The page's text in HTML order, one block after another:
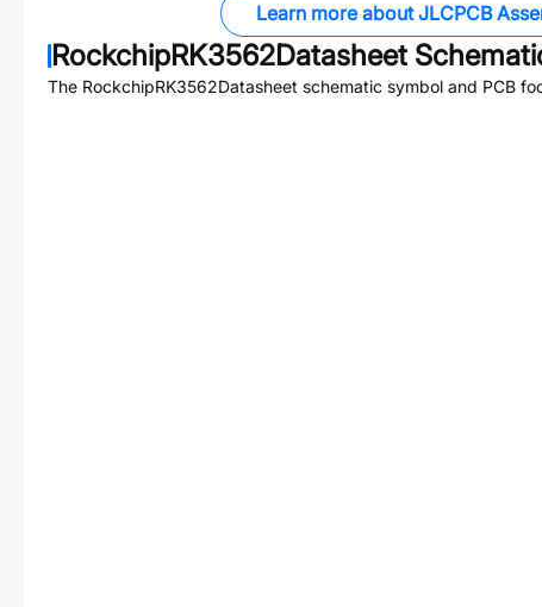
Learn more about JLCPCB
RockchipRK3562Datasheet
The RockchipRK3562Datasheet schematic symbol and PCB